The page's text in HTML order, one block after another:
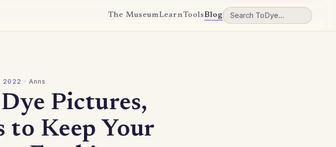
The MuseumLearnToolsBlog
2022 · Anns
Pictures,
to Keep Your